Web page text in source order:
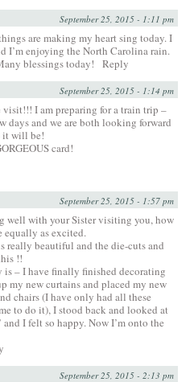
September 25, 2015 - 1:11 pm
are making my heart sing today. I
I’m enjoying the North Carolina rain.
blessings today!
Reply
September 25, 2015 - 1:14 pm
I am preparing for a train trip –
days and we are both looking forward
it will be!
card!
September 25, 2015 - 1:57 pm
well with your Sister visiting you, how
equally as excited.
really beautiful and the die-cuts and
!!
– I have finally finished decorating
my new curtains and placed my new
chairs (I have only had all these
to do it), I stood back and looked at
I felt so happy. Now I’m onto the
September 25, 2015 - 2:13 pm